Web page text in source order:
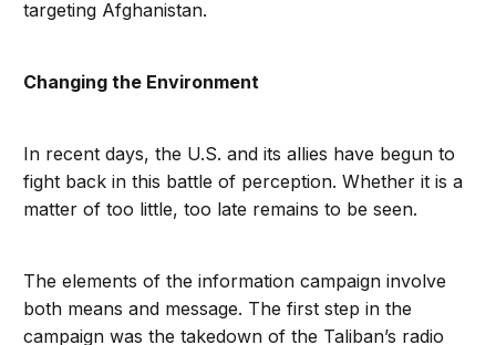
targeting Afghanistan.
Changing the Environment
In recent days, the U.S. and its allies have begun to
fight back in this battle of perception. Whether it is a
matter of too little, too late remains to be seen.
The elements of the information campaign involve
both means and message. The first step in the
campaign was the takedown of the Taliban’s radio